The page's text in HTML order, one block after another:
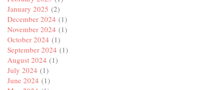
January 2025 (2)
December 2024 (1)
November 2024 (1)
October 2024 (1)
September 2024 (1)
August 2024 (1)
July 2024 (1)
June 2024 (1)